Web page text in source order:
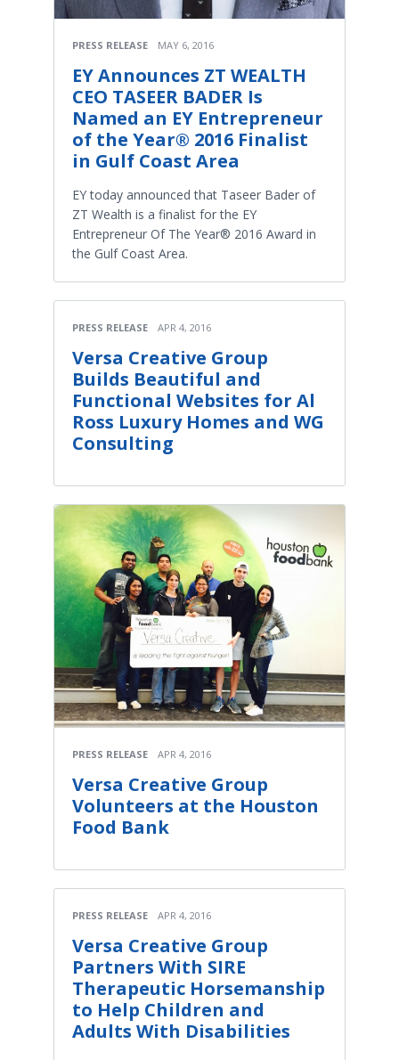
PRESS RELEASE MAY 6, 2016
EY Announces ZT WEALTH
CEO TASEER BADER Is
Named an EY Entrepreneur
of the Year® 2016 Finalist
in Gulf Coast Area
​EY today announced that Taseer Bader of
ZT Wealth is a finalist for the EY
Entrepreneur Of The Year® 2016 Award in
the Gulf Coast Area.
PRESS RELEASE APR 4, 2016
Versa Creative Group
Builds Beautiful and
Functional Websites for Al
Ross Luxury Homes and WG
Consulting
PRESS RELEASE APR 4, 2016
Versa Creative Group
Volunteers at the Houston
Food Bank
PRESS RELEASE APR 4, 2016
Versa Creative Group
Partners With SIRE
Therapeutic Horsemanship
to Help Children and
Adults With Disabilities